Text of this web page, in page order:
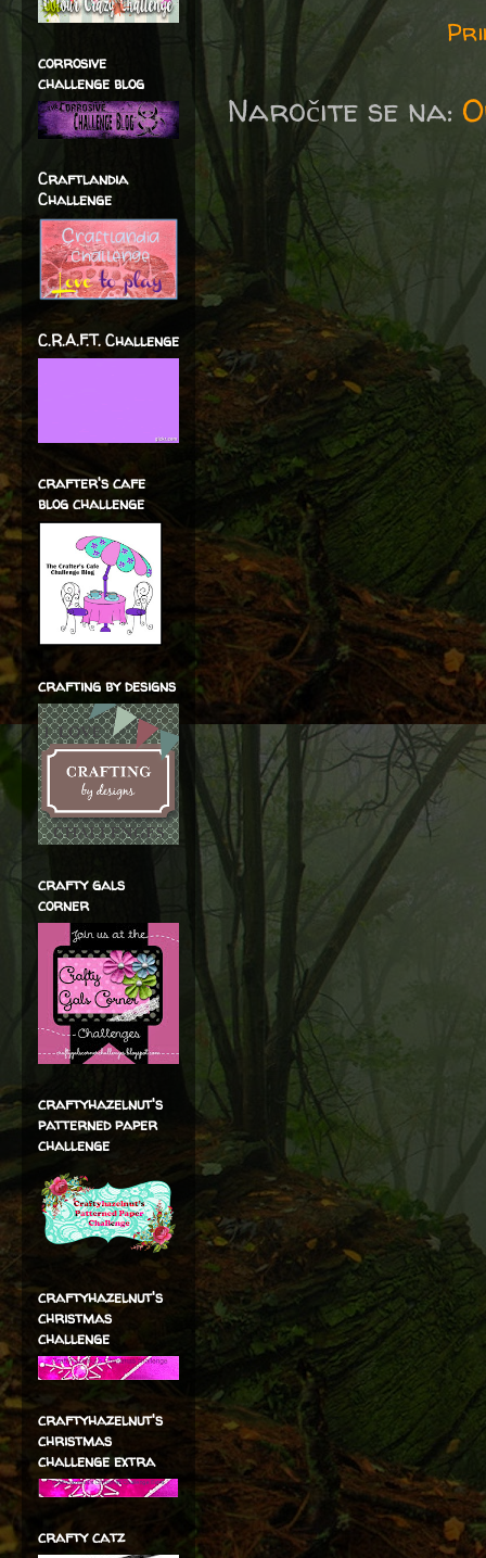
Naročite se na:
corrosive
challenge blog
Craftlandia
Challenge
C.R.A.F.T. Challenge
crafter's cafe
blog challenge
crafting by designs
crafty gals
corner
craftyhazelnut's
patterned paper
challenge
craftyhazelnut's
christmas
challenge
craftyhazelnut's
christmas
challenge extra
crafty catz